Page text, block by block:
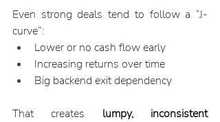
Even strong deals tend to follow a “J-
curve”:
Lower or no cash flow early
Increasing returns over time
Big backend exit dependency
That creates lumpy, inconsistent